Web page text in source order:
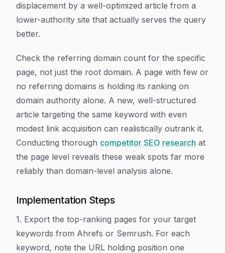
displacement by a well-optimized article from a
lower-authority site that actually serves the query
better.
Check the referring domain count for the specific
page, not just the root domain. A page with few or
no referring domains is holding its ranking on
domain authority alone. A new, well-structured
article targeting the same keyword with even
modest link acquisition can realistically outrank it.
Conducting thorough competitor SEO research at
the page level reveals these weak spots far more
reliably than domain-level analysis alone.
Implementation Steps
1. Export the top-ranking pages for your target
keywords from Ahrefs or Semrush. For each
keyword, note the URL holding position one